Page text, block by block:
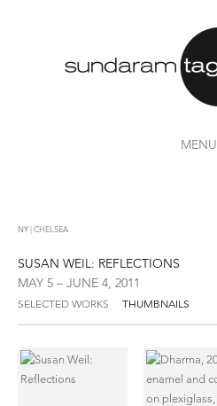
MENU
NY | CHELSEA
SUSAN WEIL: REFLECTIONS
MAY 5 – JUNE 4, 2011
SELECTED WORKS THUMBNAILS